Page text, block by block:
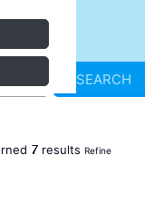
SEARCH
7results Refine